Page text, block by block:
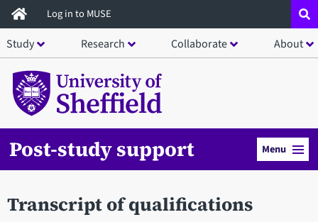
Skip
to
main
content
Log in to MUSE
Study Research Collaborate About
Post-study support Menu
Transcript of qualifications